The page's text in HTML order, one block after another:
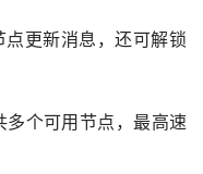
更新消息，还可解锁
个可用节点，最高速